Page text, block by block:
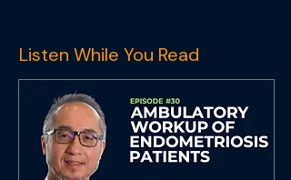
Listen While You Read